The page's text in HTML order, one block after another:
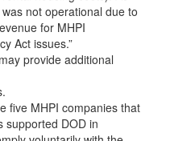
not operational due to
for MHPI
Act issues.”
provide additional
five MHPI companies that
supported DOD in